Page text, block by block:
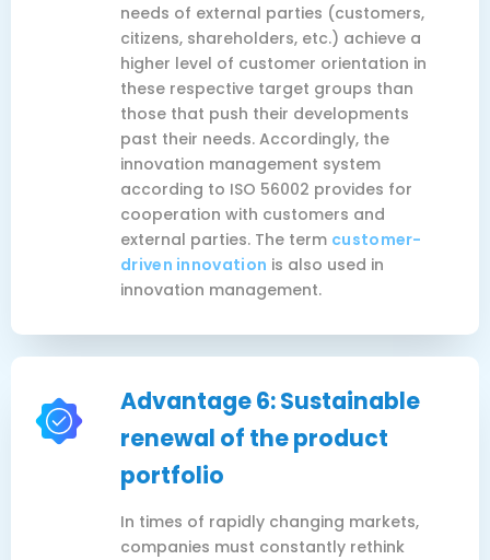
needs of external parties (customers,
citizens, shareholders, etc.) achieve a
higher level of customer orientation in
these respective target groups than
those that push their developments
past their needs. Accordingly, the
innovation management system
according to ISO 56002 provides for
cooperation with customers and
external parties. The term customer-
driven innovation is also used in
innovation management.
Advantage 6: Sustainable
renewal of the product
portfolio
In times of rapidly changing markets,
companies must constantly rethink